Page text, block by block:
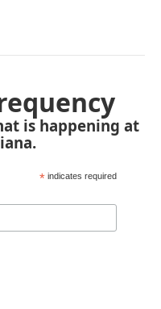
is happening at
* indicates required